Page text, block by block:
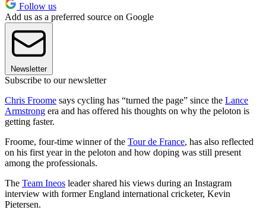
Follow us
Add us as a preferred source on Google
Newsletter
Subscribe to our newsletter
Chris Froome says cycling has “turned the page” since the Lance
Armstrong era and has offered his thoughts on why the peloton is
getting faster.
Froome, four-time winner of the Tour de France, has also reflected
on his first year in the peloton and how doping was still present
among the professionals.
The Team Ineos leader shared his views during an Instagram
interview with former England international cricketer, Kevin
Pietersen.